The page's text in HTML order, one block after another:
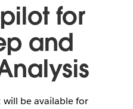
for
and
be available for